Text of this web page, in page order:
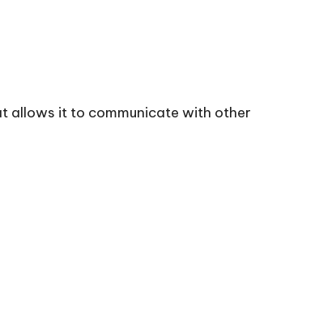
allows it to communicate with other